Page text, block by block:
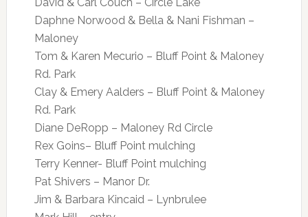
Daphne Norwood & Bella & Nani Fishman –
Maloney
Tom & Karen Mecurio – Bluff Point & Maloney
Rd. Park
Clay & Emery Aalders – Bluff Point & Maloney
Rd. Park
Diane DeRopp – Maloney Rd Circle
Rex Goins– Bluff Point mulching
Terry Kenner- Bluff Point mulching
Pat Shivers – Manor Dr.
Jim & Barbara Kincaid – Lynbrulee